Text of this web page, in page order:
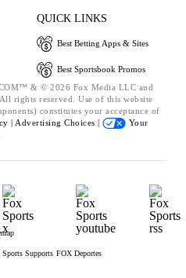
QUICK LINKS
Best Betting Apps & Sites
Best Sportsbook Promos
& © 2026 Fox Media LLC and
rights reserved. Use of this website
constitutes your acceptance of
| Advertising Choices |
Your
Supports FOX Deportes